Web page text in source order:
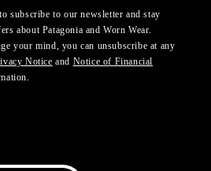
subscribe to our newsletter and stay
about Patagonia and Worn Wear.
your mind, you can unsubscribe at any
Notice and Notice of Financial